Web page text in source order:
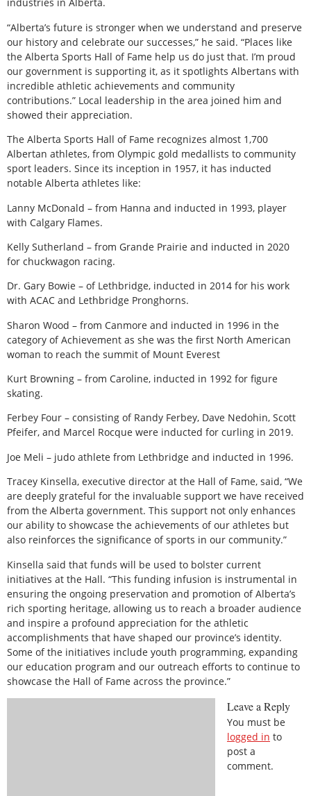
industries in Alberta.
“Alberta’s future is stronger when we understand and preserve
our history and celebrate our successes,” he said. “Places like
the Alberta Sports Hall of Fame help us do just that. I’m proud
our government is supporting it, as it spotlights Albertans with
incredible athletic achievements and community
contributions.” Local leadership in the area joined him and
showed their appreciation.
The Alberta Sports Hall of Fame recognizes almost 1,700
Albertan athletes, from Olympic gold medallists to community
sport leaders. Since its inception in 1957, it has inducted
notable Alberta athletes like:
Lanny McDonald – from Hanna and inducted in 1993, player
with Calgary Flames.
Kelly Sutherland – from Grande Prairie and inducted in 2020
for chuckwagon racing.
Dr. Gary Bowie – of Lethbridge, inducted in 2014 for his work
with ACAC and Lethbridge Pronghorns.
Sharon Wood – from Canmore and inducted in 1996 in the
category of Achievement as she was the first North American
woman to reach the summit of Mount Everest
Kurt Browning – from Caroline, inducted in 1992 for figure
skating.
Ferbey Four – consisting of Randy Ferbey, Dave Nedohin, Scott
Pfeifer, and Marcel Rocque were inducted for curling in 2019.
Joe Meli – judo athlete from Lethbridge and inducted in 1996.
Tracey Kinsella, executive director at the Hall of Fame, said, “We
are deeply grateful for the invaluable support we have received
from the Alberta government. This support not only enhances
our ability to showcase the achievements of our athletes but
also reinforces the significance of sports in our community.”
Kinsella said that funds will be used to bolster current
initiatives at the Hall. “This funding infusion is instrumental in
ensuring the ongoing preservation and promotion of Alberta’s
rich sporting heritage, allowing us to reach a broader audience
and inspire a profound appreciation for the athletic
accomplishments that have shaped our province’s identity.
Some of the initiatives include youth programming, expanding
our education program and our outreach efforts to continue to
showcase the Hall of Fame across the province.”
Leave a Reply
You must be
logged in to
post a
comment.